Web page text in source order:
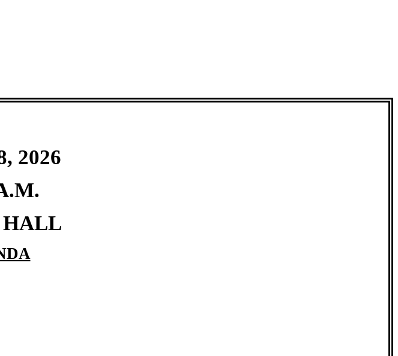
2026
HALL